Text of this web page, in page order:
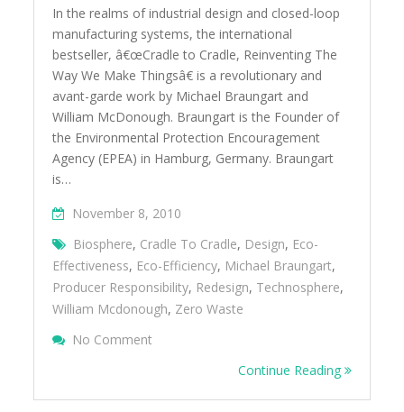
In the realms of industrial design and closed-loop
manufacturing systems, the international
bestseller, â€œCradle to Cradle, Reinventing The
Way We Make Thingsâ€ is a revolutionary and
avant-garde work by Michael Braungart and
William McDonough. Braungart is the Founder of
the Environmental Protection Encouragement
Agency (EPEA) in Hamburg, Germany. Braungart
is…
November 8, 2010
Biosphere, Cradle To Cradle, Design, Eco-
Effectiveness, Eco-Efficiency, Michael Braungart,
Producer Responsibility, Redesign, Technosphere,
William Mcdonough, Zero Waste
No Comment
Continue Reading